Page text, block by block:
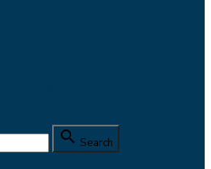
 Search